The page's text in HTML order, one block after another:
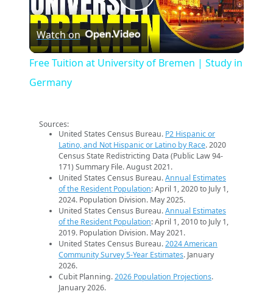
Play
Video
Watch on
Free Tuition at University of Bremen | Study in
Germany
Sources:
United States Census Bureau. P2 Hispanic or
Latino, and Not Hispanic or Latino by Race. 2020
Census State Redistricting Data (Public Law 94-
171) Summary File. August 2021.
United States Census Bureau.Annual Estimates
of the Resident Population: April 1, 2020 to July 1,
2024. Population Division. May 2025.
United States Census Bureau.Annual Estimates
of the Resident Population: April 1, 2010 to July 1,
2019. Population Division. May 2021.
United States Census Bureau.2024 American
Community Survey 5-Year Estimates. January
2026.
Cubit Planning.2026 Population Projections.
January 2026.